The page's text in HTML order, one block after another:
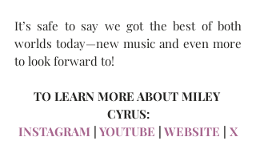
It’s safe to say we got the best of both
worlds today—new music and even more
to look forward to!
TO LEARN MORE ABOUT MILEY
CYRUS:
INSTAGRAM YOUTUBE WEBSITE X